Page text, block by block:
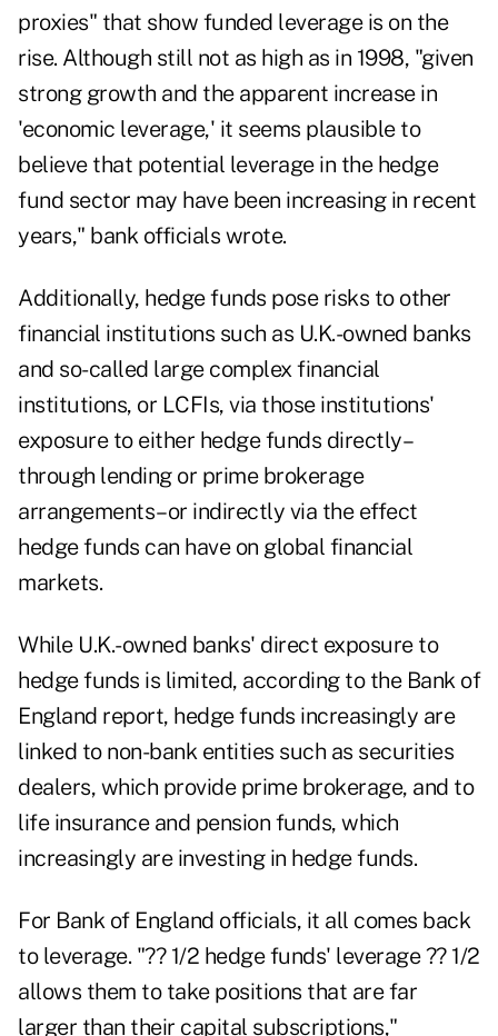
proxies" that show funded leverage is on the
rise. Although still not as high as in 1998, "given
strong growth and the apparent increase in
'economic leverage,' it seems plausible to
believe that potential leverage in the hedge
fund sector may have been increasing in recent
years," bank officials wrote.
Additionally, hedge funds pose risks to other
financial institutions such as U.K.-owned banks
and so-called large complex financial
institutions, or LCFIs, via those institutions'
exposure to either hedge funds directly–
through lending or prime brokerage
arrangements–or indirectly via the effect
hedge funds can have on global financial
markets.
While U.K.-owned banks' direct exposure to
hedge funds is limited, according to the Bank of
England report, hedge funds increasingly are
linked to non-bank entities such as securities
dealers, which provide prime brokerage, and to
life insurance and pension funds, which
increasingly are investing in hedge funds.
For Bank of England officials, it all comes back
to leverage. "?? 1/2 hedge funds' leverage ?? 1/2
allows them to take positions that are far
larger than their capital subscriptions,"